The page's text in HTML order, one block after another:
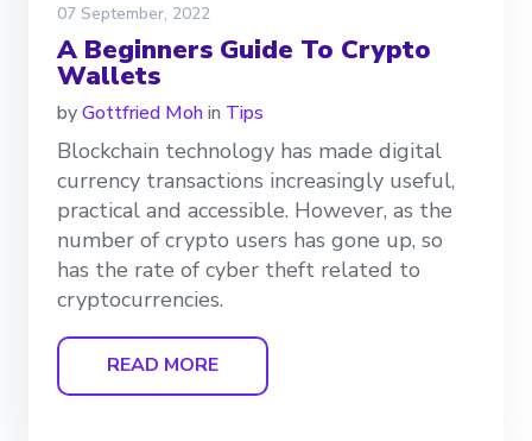
07 September, 2022
A Beginners Guide To Crypto
Wallets
byGottfried Mohin Tips
Blockchain technology has made digital
currency transactions increasingly useful,
practical and accessible. However, as the
number of crypto users has gone up, so
has the rate of cyber theft related to
cryptocurrencies.
READ MORE